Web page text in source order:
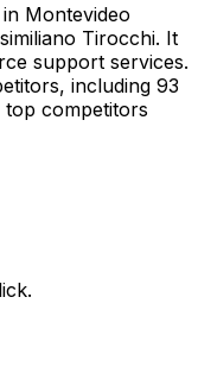
Montevideo
Tirocchi. It
support services.
including 93
top competitors